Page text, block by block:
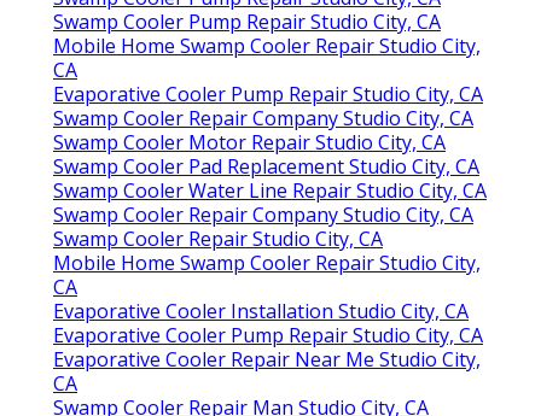
Swamp Cooler Pump Repair Studio City, CA
Mobile Home Swamp Cooler Repair Studio City,
CA
Evaporative Cooler Pump Repair Studio City, CA
Swamp Cooler Repair Company Studio City, CA
Swamp Cooler Motor Repair Studio City, CA
Swamp Cooler Pad Replacement Studio City, CA
Swamp Cooler Water Line Repair Studio City, CA
Swamp Cooler Repair Company Studio City, CA
Swamp Cooler Repair Studio City, CA
Mobile Home Swamp Cooler Repair Studio City,
CA
Evaporative Cooler Installation Studio City, CA
Evaporative Cooler Pump Repair Studio City, CA
Evaporative Cooler Repair Near Me Studio City,
CA
Swamp Cooler Repair Man Studio City, CA